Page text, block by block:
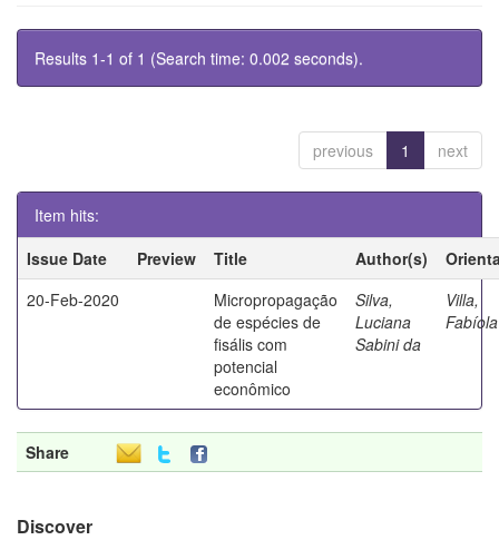
Results 1-1 of 1 (Search time: 0.002 seconds).
previous 1 next
Item hits:
Issue Date
Preview Title Author(s)
20-Feb-2020
Micropropagação
de espécies de
fisális com
potencial
econômico
Silva,
Luciana
Sabini da
Villa,
Fabíola
Share
Discover